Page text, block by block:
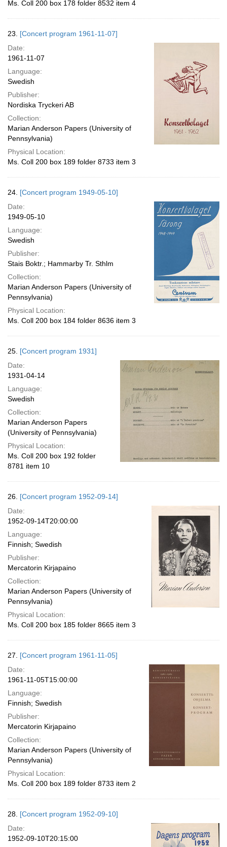
Ms. Coll 200 box 178 folder 8532 item 4
23. [Concert program 1961-11-07]
Date:
1961-11-07
Language:
Swedish
Publisher:
Nordiska Tryckeri AB
Collection:
Marian Anderson Papers (University of
Pennsylvania)
Physical Location:
Ms. Coll 200 box 189 folder 8733 item 3
24. [Concert program 1949-05-10]
Date:
1949-05-10
Language:
Swedish
Publisher:
Stais Boktr.; Hammarby Tr. Sthlm
Collection:
Marian Anderson Papers (University of
Pennsylvania)
Physical Location:
Ms. Coll 200 box 184 folder 8636 item 3
25. [Concert program 1931]
Date:
1931-04-14
Language:
Swedish
Collection:
Marian Anderson Papers
(University of Pennsylvania)
Physical Location:
Ms. Coll 200 box 192 folder
8781 item 10
26. [Concert program 1952-09-14]
Date:
1952-09-14T20:00:00
Language:
Finnish; Swedish
Publisher:
Mercatorin Kirjapaino
Collection:
Marian Anderson Papers (University of
Pennsylvania)
Physical Location:
Ms. Coll 200 box 185 folder 8665 item 3
27. [Concert program 1961-11-05]
Date:
1961-11-05T15:00:00
Language:
Finnish; Swedish
Publisher:
Mercatorin Kirjapaino
Collection:
Marian Anderson Papers (University of
Pennsylvania)
Physical Location:
Ms. Coll 200 box 189 folder 8733 item 2
28. [Concert program 1952-09-10]
Date:
1952-09-10T20:15:00